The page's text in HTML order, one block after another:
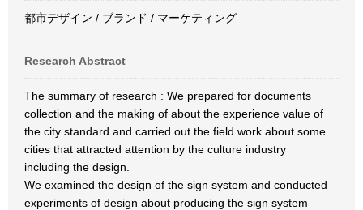
都市デザイン / ブランド / マーケティング
Research Abstract
The summary of research : We prepared for documents
collection and the making of about the experience value of
the city standard and carried out the field work about some
cities that attracted attention by the culture industry
including the design.
We examined the design of the sign system and conducted
experiments of design about producing the sign system